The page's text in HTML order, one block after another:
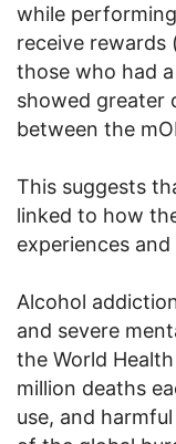
while
receive rewards
those who had
showed greater
between the
This suggests
linked to how
experiences and
Alcohol
and severe
the World
million deaths
use, and